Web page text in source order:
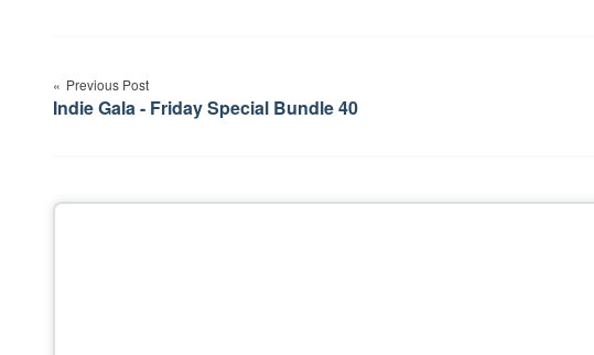
navigation
Previous Post
Indie Gala - Friday Special Bundle 40